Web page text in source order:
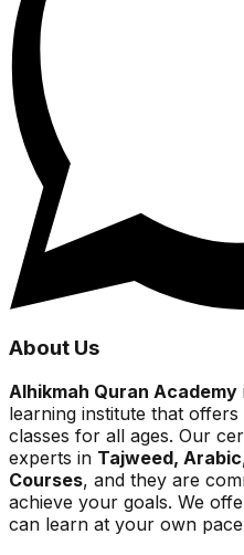
About Us
Alhikmah Quran Academy
learning institute that
classes for all ages. Our
experts in Tajweed,
Courses, and they are
achieve your goals. We
can learn at your own